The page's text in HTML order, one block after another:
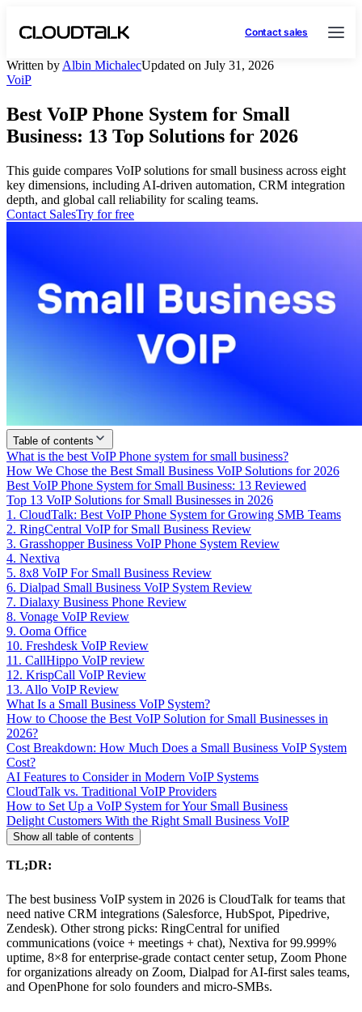
Contact sales
Written by Albin MichalecUpdated on July 31, 2026
VoiP
Best VoIP Phone System for Small
Business: 13 Top Solutions for 2026
This guide compares VoIP solutions for small business across eight
key dimensions, including AI-driven automation, CRM integration
depth, and global call reliability for scaling teams.
Contact SalesTry for free
Table of contents
What is the best VoIP Phone system for small business?
How We Chose the Best Small Business VoIP Solutions for 2026
Best VoIP Phone System for Small Business: 13 Reviewed
Top 13 VoIP Solutions for Small Businesses in 2026
1. CloudTalk: Best VoIP Phone System for Growing SMB Teams
2. RingCentral VoIP for Small Business Review
3. Grasshopper Business VoIP Phone System Review
4. Nextiva
5. 8x8 VoIP For Small Business Review
6. Dialpad Small Business VoIP System Review
7. Dialaxy Business Phone Review
8. Vonage VoIP Review
9. Ooma Office
10. Freshdesk VoIP Review
11. CallHippo VoIP review
12. KrispCall VoIP Review
13. Allo VoIP Review
What Is a Small Business VoIP System?
How to Choose the Best VoIP Solution for Small Businesses in
2026?
Cost Breakdown: How Much Does a Small Business VoIP System
Cost?
AI Features to Consider in Modern VoIP Systems
CloudTalk vs. Traditional VoIP Providers
How to Set Up a VoIP System for Your Small Business
Delight Customers With the Right Small Business VoIP
Show all table of contents
TL;DR:
The best business VoIP system in 2026 is CloudTalk for teams that
need native CRM integrations (Salesforce, HubSpot, Pipedrive,
Zendesk). Other strong picks: RingCentral for unified
communications (voice + meetings + chat), Nextiva for 99.999%
uptime, 8×8 for enterprise-grade contact center setup, Zoom Phone
for organizations already on Zoom, Dialpad for AI-first sales teams,
and OpenPhone for solo founders and micro-SMBs.